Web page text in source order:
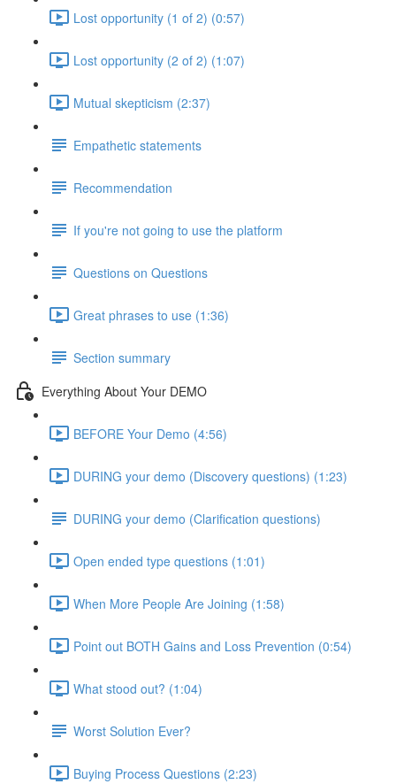
Lost opportunity (1 of 2) (0:57)
Lost opportunity (2 of 2) (1:07)
Mutual skepticism (2:37)
Empathetic statements
Recommendation
If you're not going to use the platform
Questions on Questions
Great phrases to use (1:36)
Section summary
Everything About Your DEMO
BEFORE Your Demo (4:56)
DURING your demo (Discovery questions) (1:23)
DURING your demo (Clarification questions)
Open ended type questions (1:01)
When More People Are Joining (1:58)
Point out BOTH Gains and Loss Prevention (0:54)
What stood out? (1:04)
Worst Solution Ever?
Buying Process Questions (2:23)